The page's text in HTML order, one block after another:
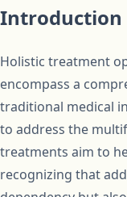
Introduction
Holistic treatment
encompass a
traditional medical
to address the
treatments aim to
recognizing that